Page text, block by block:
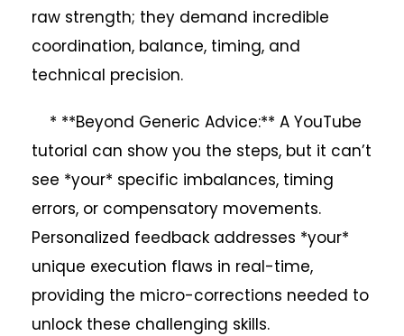
raw strength; they demand incredible
coordination, balance, timing, and
technical precision.
* **Beyond Generic Advice:** A YouTube
tutorial can show you the steps, but it can’t
see *your* specific imbalances, timing
errors, or compensatory movements.
Personalized feedback addresses *your*
unique execution flaws in real-time,
providing the micro-corrections needed to
unlock these challenging skills.